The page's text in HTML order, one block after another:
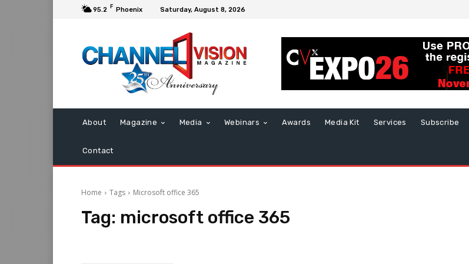
95.2 F Phoenix Saturday, August 8, 2026
About Magazine Media Webinars Awards Media Kit Services Subscribe
Contact
Home Tags Microsoft office 365
Tag: microsoft office 365